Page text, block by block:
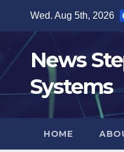
content
Wed. Aug 5th, 2026
News
Systems
HOME